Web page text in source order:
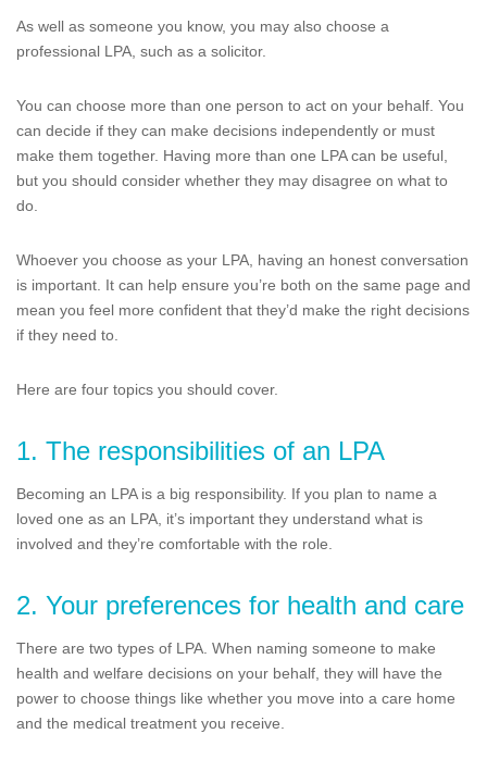
As well as someone you know, you may also choose a
professional LPA, such as a solicitor.
You can choose more than one person to act on your behalf. You
can decide if they can make decisions independently or must
make them together. Having more than one LPA can be useful,
but you should consider whether they may disagree on what to
do.
Whoever you choose as your LPA, having an honest conversation
is important. It can help ensure you’re both on the same page and
mean you feel more confident that they’d make the right decisions
if they need to.
Here are four topics you should cover.
1. The responsibilities of an LPA
Becoming an LPA is a big responsibility. If you plan to name a
loved one as an LPA, it’s important they understand what is
involved and they’re comfortable with the role.
2. Your preferences for health and care
There are two types of LPA. When naming someone to make
health and welfare decisions on your behalf, they will have the
power to choose things like whether you move into a care home
and the medical treatment you receive.